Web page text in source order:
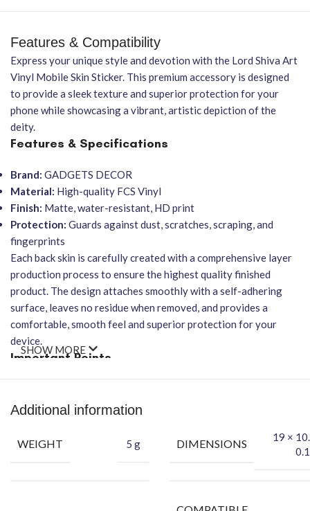
Features & Compatibility
Express your unique style and devotion with the Lord Shiva Art
Vinyl Mobile Skin Sticker. This premium accessory is designed
to provide a sleek texture and superior protection for your
phone while showcasing a vibrant, artistic depiction of the
deity.
Features & Specifications
Brand: GADGETS DECOR
Material: High-quality FCS Vinyl
Finish: Matte, water-resistant, HD print
Protection: Guards against dust, scratches, scraping, and
fingerprints
Each back skin is carefully created with a comprehensive layer
production process to ensure the highest quality finished
product. The design attaches smoothly with a self-adhering
surface, leaves no residue when removed, and provides a
comfortable, smooth feel and superior protection for your
device.
Important Points
Wireless Charging:Will NOT affect wireless charging
Durability:Protects your phone’s back cover effectively.
SHOW MORE
Additional information
WEIGHT 5 g DIMENSIONS
19 ×